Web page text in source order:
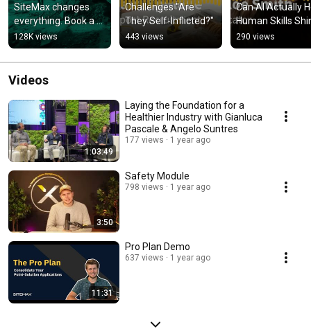
SiteMax changes
everything. Book a
Demo
128K views
Challenges "Are
They Self-Inflicted?"
443 views
Can AI Actually
Human Skills
290 views
Videos
1:03:49
Laying the Foundation for a
Healthier Industry with Gianluca
Pascale & Angelo Suntres
177 views 1 year ago
3:50
Safety Module
798 views 1 year ago
11:31
Pro Plan Demo
637 views 1 year ago